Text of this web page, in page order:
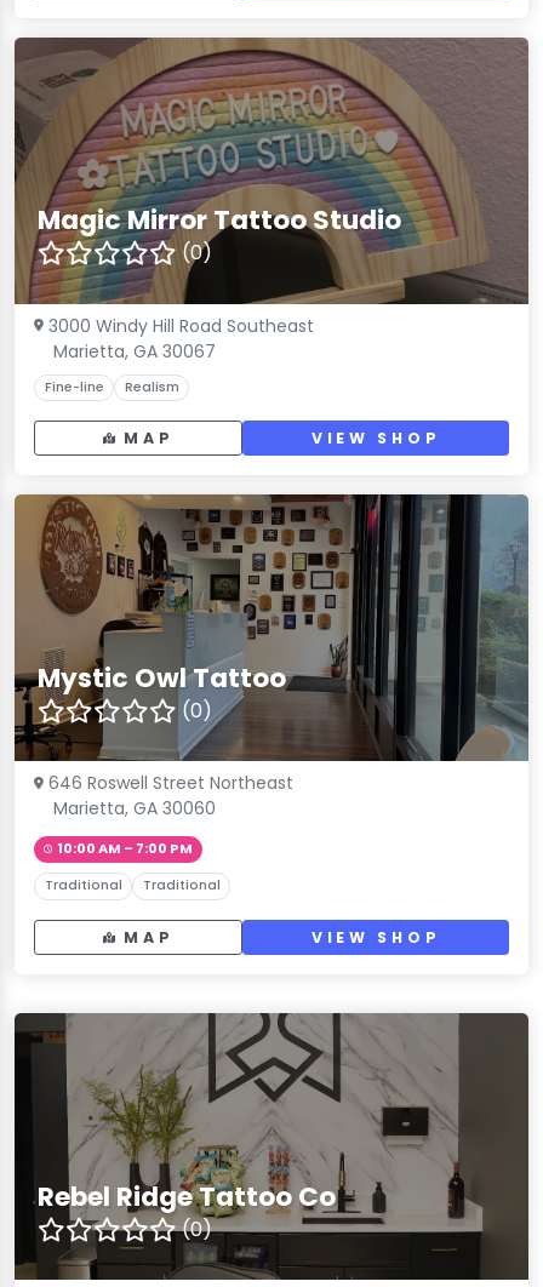
Magic Mirror Tattoo Studio
(0)
3000 Windy Hill Road Southeast
Marietta, GA 30067
Fine-line Realism
MAP VIEW SHOP
Mystic Owl Tattoo
(0)
646 Roswell Street Northeast
Marietta, GA 30060
10:00 AM – 7:00 PM
Traditional Traditional
MAP VIEW SHOP
Rebel Ridge Tattoo Co
(0)